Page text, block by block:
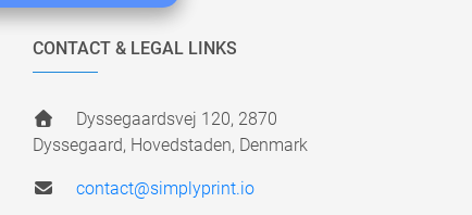
CONTACT & LEGAL LINKS
Dyssegaardsvej 120, 2870
Dyssegaard, Hovedstaden, Denmark
contact@simplyprint.io